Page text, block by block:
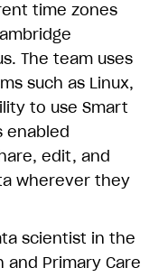
time zones
The team uses
such as Linux,
to use Smart
enabled
edit, and
wherever they
scientist in the
and Primary Care